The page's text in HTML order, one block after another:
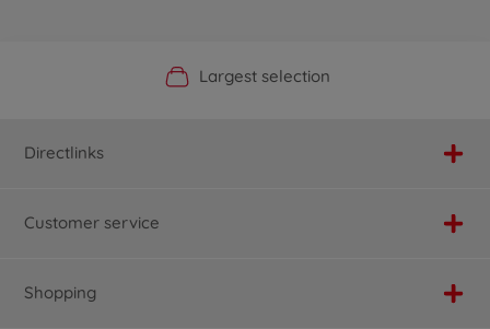
Official Manufacturer Shop
Largest selection
Personal service
Fast delivery
Directlinks
Customer service
Shopping